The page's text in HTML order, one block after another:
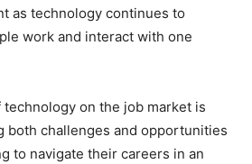
as technology continues to
work and interact with one
technology on the job market is
both challenges and opportunities
to navigate their careers in an